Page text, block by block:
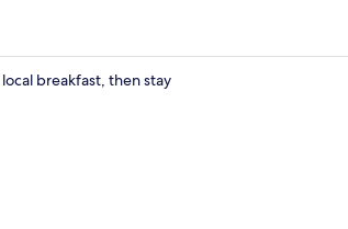
breakfast, then stay